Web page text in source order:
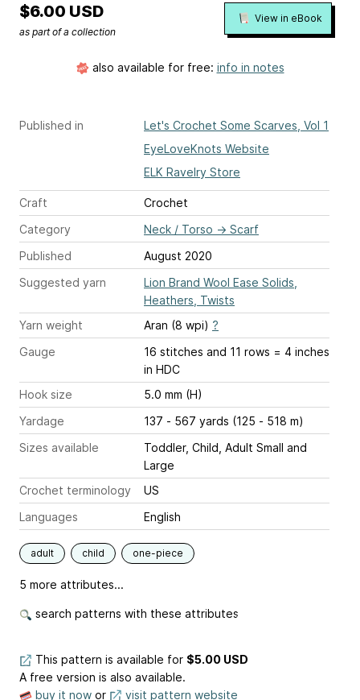
Published in
Let's Crochet Some Scarves, Vol 1
EyeLoveKnots Website
ELK Ravelry Store
Craft
Crochet
Category
Neck / Torso → Scarf
Published
August 2020
Suggested yarn
Lion Brand Wool Ease Solids,
Heathers, Twists
Yarn weight
Aran (8 wpi) ?
Gauge
16 stitches and 11 rows = 4 inches
in HDC
Hook size
5.0 mm (H)
Yardage
137 - 567 yards (125 - 518 m)
Sizes available
Toddler, Child, Adult Small and
Large
Crochet terminology
US
Languages
English
adult child one-piece
5 more attributes...
search patterns with these attributes
$6.00 USD
as part of a collection
View in eBook
also available for free: info in notes
This pattern is available for $5.00 USD
A free version is also available.
buy it now or visit pattern website